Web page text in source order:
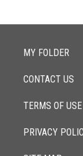
MY FOLDER
CONTACT US
TERMS OF USE
PRIVACY